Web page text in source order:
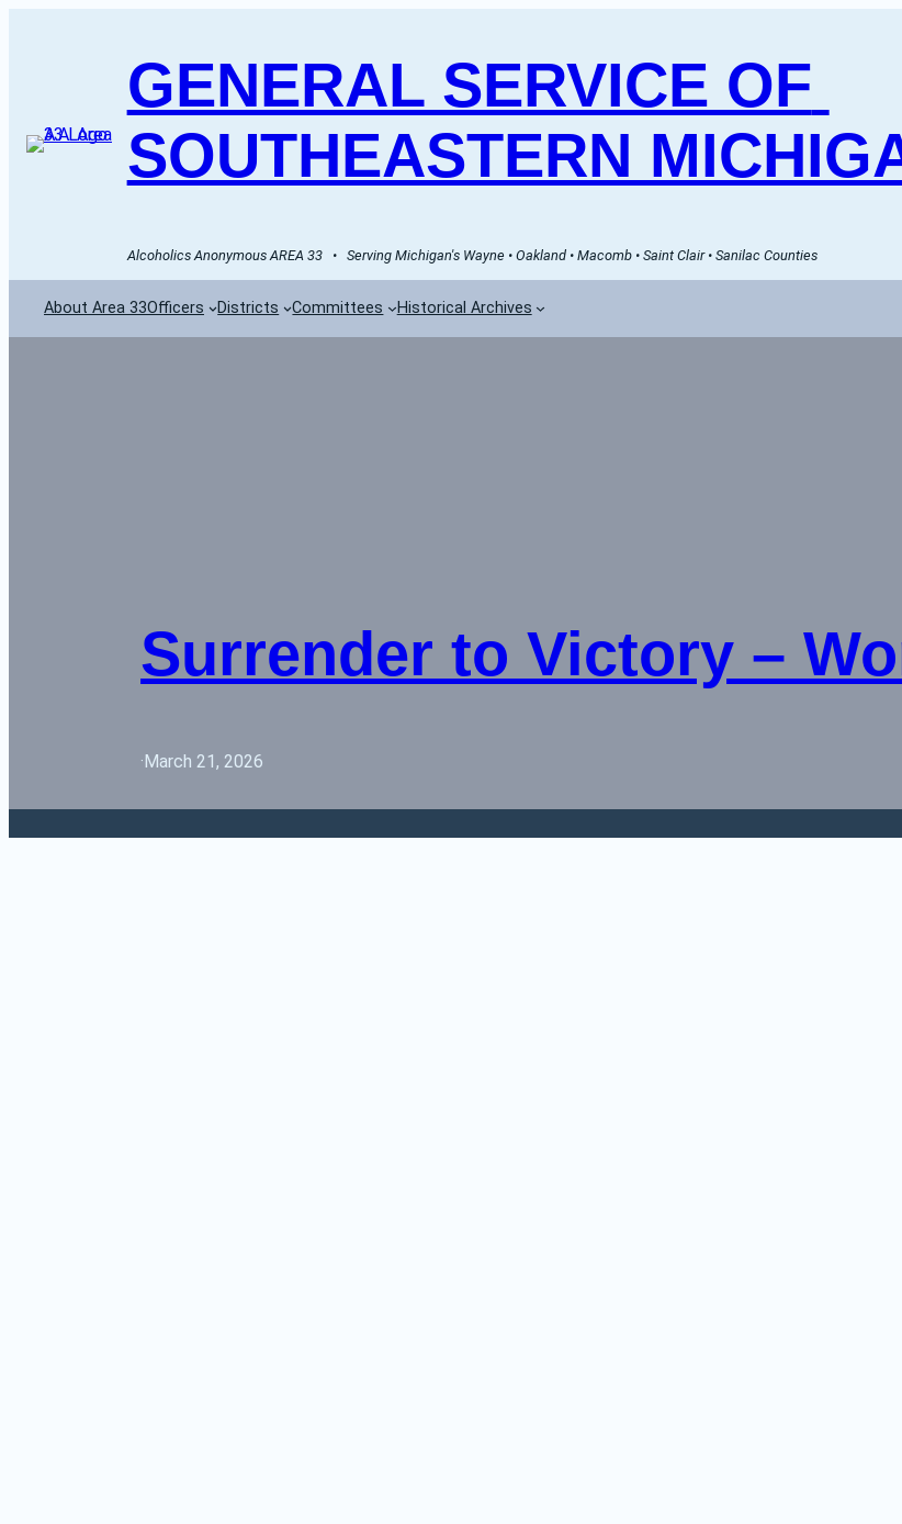
GENERAL SERVICE OF
SOUTHEASTERN
Alcoholics Anonymous AREA 33   •   Serving Michigan's Wayne • Oakland • Macomb • Saint Clair • Sanilac Counties
About Area 33Officers Districts Committees Historical Archives
Surrender to Victory –
·March 21, 2026